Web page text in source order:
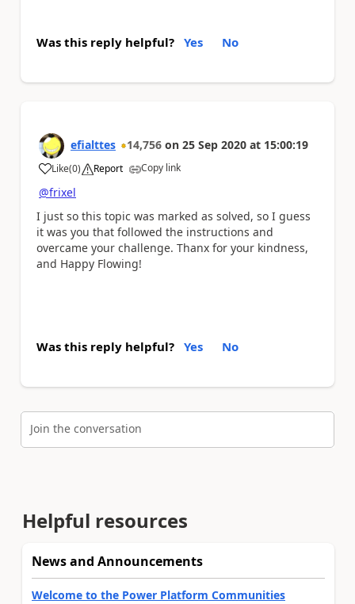
Was this reply helpful? Yes No
efialttes 14,756 on 25 Sep 2020 at 15:00:19
Like
a (0) Report Copy link
@frixel
I just so this topic was marked as solved, so I guess
it was you that followed the instructions and
overcame your challenge. Thanx for your kindness,
and Happy Flowing!
Was this reply helpful? Yes No
Join the conversation
Helpful resources
News and Announcements
Welcome to the Power Platform Communities